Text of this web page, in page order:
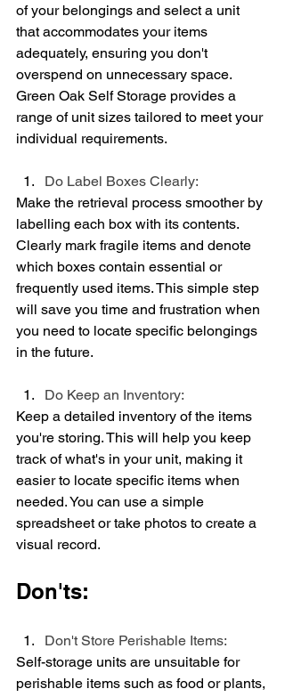
of your belongings and select a unit
that accommodates your items
adequately, ensuring you don't
overspend on unnecessary space.
Green Oak Self Storage provides a
range of unit sizes tailored to meet your
individual requirements.
Do Label Boxes Clearly:
Make the retrieval process smoother by
labelling each box with its contents.
Clearly mark fragile items and denote
which boxes contain essential or
frequently used items. This simple step
will save you time and frustration when
you need to locate specific belongings
in the future.
Do Keep an Inventory:
Keep a detailed inventory of the items
you're storing. This will help you keep
track of what's in your unit, making it
easier to locate specific items when
needed. You can use a simple
spreadsheet or take photos to create a
visual record.
Don'ts:
Don't Store Perishable Items:
Self-storage units are unsuitable for
perishable items such as food or plants,